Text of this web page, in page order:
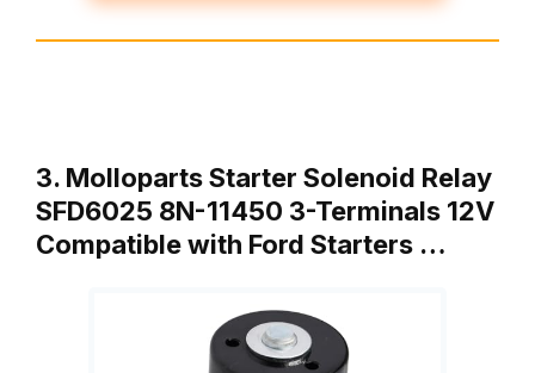
3. Molloparts Starter Solenoid Relay
SFD6025 8N-11450 3-Terminals 12V
Compatible with Ford Starters …